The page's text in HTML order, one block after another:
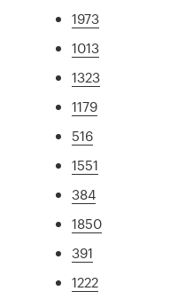
1973
1013
1323
1179
516
1551
384
1850
391
1222